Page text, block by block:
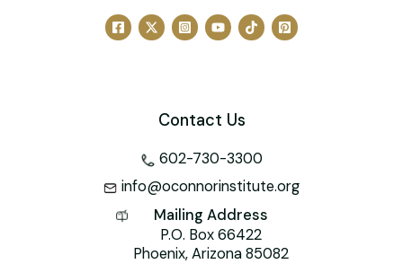
n M
ai
p
p
Contact Us
602-730-3300
info@oconnorinstitute.org
Mailing Address
P.O. Box 66422
Phoenix, Arizona 85082